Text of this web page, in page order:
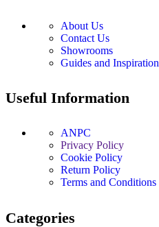
About Us
Contact Us
Showrooms
Guides and Inspiration
Useful Information
ANPC
Privacy Policy
Cookie Policy
Return Policy
Terms and Conditions
Categories